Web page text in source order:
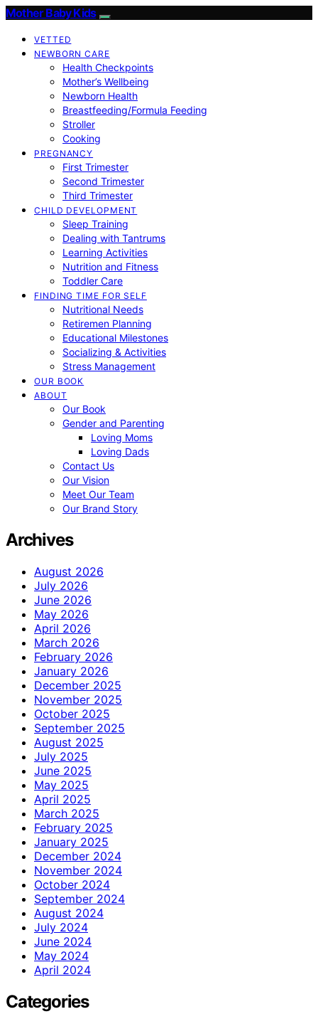
Mother Baby Kids
VETTED
NEWBORN CARE
Health Checkpoints
Mother’s Wellbeing
Newborn Health
Breastfeeding/Formula Feeding
Stroller
Cooking
PREGNANCY
First Trimester
Second Trimester
Third Trimester
CHILD DEVELOPMENT
Sleep Training
Dealing with Tantrums
Learning Activities
Nutrition and Fitness
Toddler Care
FINDING TIME FOR SELF
Nutritional Needs
Retiremen Planning
Educational Milestones
Socializing & Activities
Stress Management
OUR BOOK
ABOUT
Our Book
Gender and Parenting
Loving Moms
Loving Dads
Contact Us
Our Vision
Meet Our Team
Our Brand Story
Archives
August 2026
July 2026
June 2026
May 2026
April 2026
March 2026
February 2026
January 2026
December 2025
November 2025
October 2025
September 2025
August 2025
July 2025
June 2025
May 2025
April 2025
March 2025
February 2025
January 2025
December 2024
November 2024
October 2024
September 2024
August 2024
July 2024
June 2024
May 2024
April 2024
Categories